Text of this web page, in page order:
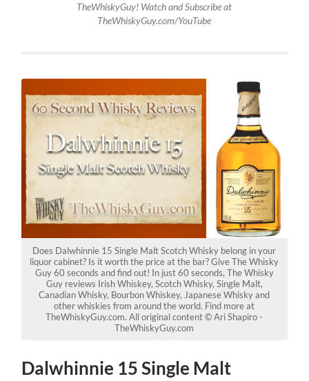
TheWhiskyGuy! Watch and Subscribe at
TheWhiskyGuy.com/YouTube
Does Dalwhinnie 15 Single Malt Scotch Whisky belong in your
liquor cabinet? Is it worth the price at the bar? Give The Whisky
Guy 60 seconds and find out! In just 60 seconds, The Whisky
Guy reviews Irish Whiskey, Scotch Whisky, Single Malt,
Canadian Whisky, Bourbon Whiskey, Japanese Whisky and
other whiskies from around the world. Find more at
TheWhiskyGuy.com. All original content © Ari Shapiro -
TheWhiskyGuy.com
Dalwhinnie 15 Single Malt